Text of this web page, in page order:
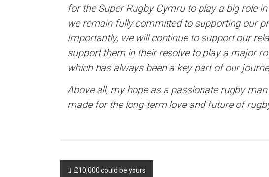
for the Super Rugby Cymru to play a big role
we remain fully committed to supporting our
Importantly, we will continue to support our
support them in their resolve to play a major
which has always been a key part of our
Above all, my hope as a passionate rugby
made for the long-term love and future of
Post
£10,000 could be yours